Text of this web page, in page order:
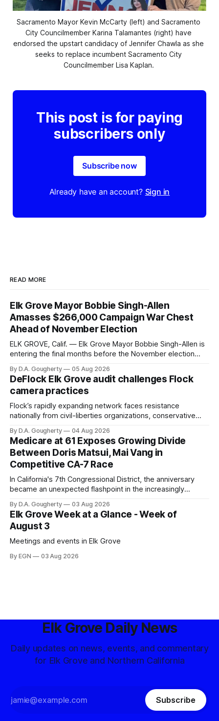
Sacramento Mayor Kevin McCarty (left) and Sacramento
City Councilmember Karina Talamantes (right) have
endorsed the upstart candidacy of Jennifer Chawla as she
seeks to replace incumbent Sacramento City
Councilmember Lisa Kaplan.
This post is for paying
subscribers only
Subscribe now
Already have an account? Sign in
READ MORE
Elk Grove Mayor Bobbie Singh-Allen
Amasses $266,000 Campaign War Chest
Ahead of November Election
ELK GROVE, Calif. — Elk Grove Mayor Bobbie Singh-Allen is
entering the final months before the November election
quarter-million dollars available for her reelection campaign.
Singh-Allen’s campaign reported an ending cash balance
of $266,199.96 as of
By D.A. Gougherty 05 Aug 2026
DeFlock Elk Grove audit challenges Flock
camera practices
Flock’s rapidly expanding network faces resistance
nationally from civil-liberties organizations, conservative
government surveillance
By D.A. Gougherty 04 Aug 2026
Medicare at 61 Exposes Growing Divide
Between Doris Matsui, Mai Vang in
Competitive CA-7 Race
In California's 7th Congressional District, the anniversary
became an unexpected flashpoint in the increasingly
By D.A. Gougherty 03 Aug 2026
Elk Grove Week at a Glance - Week of
August 3
Meetings and events in Elk Grove
By EGN 03 Aug 2026
Elk Grove Daily News
Daily updates on news, events, and commentary
for Elk Grove and Northern California
Subscribe